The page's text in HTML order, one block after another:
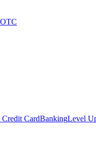
OTC
CardBankingLevel